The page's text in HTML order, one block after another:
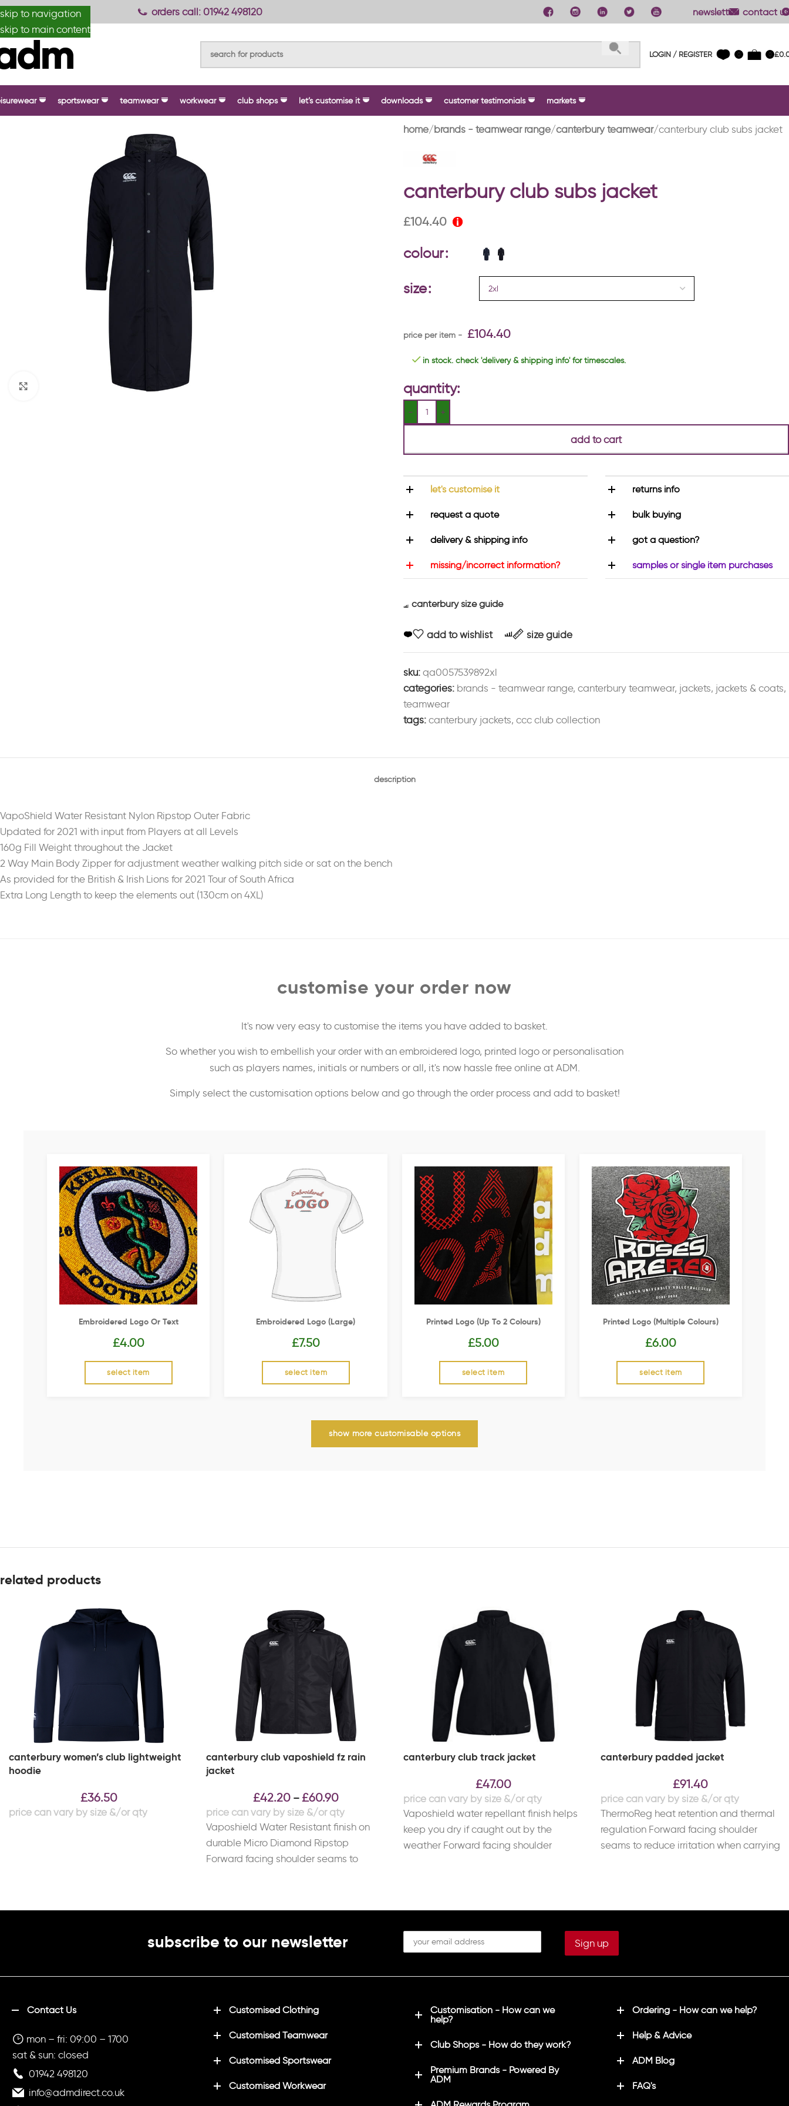
skip to navigation
skip to main content
orders call: 01942 498120 newsletter contact us
LOGIN / REGISTER 0 0 £
sportswear teamwear workwear club shops let’s customise it downloads customer testimonials markets
home brands - teamwear range canterbury teamwear canterbury club subs jacket
canterbury club subs jacket
£104.40
colour
size
£104.40
in stock. check 'delivery & shipping info' for timescales.
quantity:
add to cart
let's customise it
request a quote
delivery & shipping info
missing/incorrect information?
returns info
bulk buying
got a question?
samples or single item purchases
canterbury size guide
add to wishlist size guide
sku: qa0057539892xl
categories: brands - teamwear range, canterbury teamwear, jackets, jackets & coats,
teamwear
tags: canterbury jackets, ccc club collection
description
VapoShield Water Resistant Nylon Ripstop Outer Fabric
Updated for 2021 with input from Players at all Levels
160g Fill Weight throughout the Jacket
2 Way Main Body Zipper for adjustment weather walking pitch side or sat on the bench
As provided for the British & Irish Lions for 2021 Tour of South Africa
Extra Long Length to keep the elements out (130cm on 4XL)
customise your order now
It's now very easy to customise the items you have added to basket.
So whether you wish to embellish your order with an embroidered logo, printed logo or personalisation
such as players names, initials or numbers or all, it's now hassle free online at ADM.
Simply select the customisation options below and go through the order process and add to basket!
Embroidered Logo Or Text
£4.00
select item
Embroidered Logo (Large)
£7.50
select item
Printed Logo (up To 2 Colours)
£5.00
select item
Printed Logo (multiple Colours)
£6.00
select item
show more customisable options
related products
canterbury women’s club lightweight
hoodie
£36.50
canterbury club vaposhield fz rain
jacket
£42.20 – £60.90
Vaposhield Water Resistant finish on
durable Micro Diamond Ripstop
Forward facing shoulder seams to
canterbury club track jacket
£47.00
Vaposhield water repellant finish helps
keep you dry if caught out by the
weather Forward facing shoulder
canterbury padded jacket
£91.40
ThermoReg heat retention and thermal
regulation Forward facing shoulder
seams to reduce irritation when carrying
subscribe to our newsletter
Contact Us
mon – fri: 09:00 – 1700
sat & sun: closed
01942 498120
info@admdirect.co.uk
Customised Clothing
Customised Teamwear
Customised Sportswear
Customised Workwear
Customisation - How can we
help?
Club Shops - How do they work?
Premium Brands - Powered By
ADM
Ordering - How can we help?
Help & Advice
ADM Blog
FAQ's